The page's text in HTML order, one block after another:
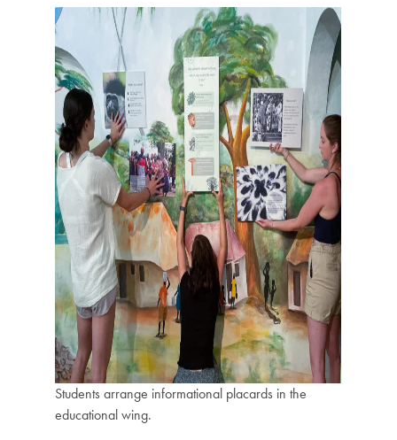
Students arrange informational placards in the
educational wing.